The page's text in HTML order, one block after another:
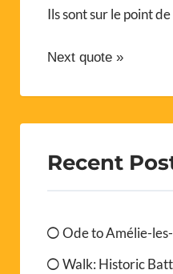
Ils sont sur le point
Next quote »
Recent
Ode to Amélie-
Walk: Historic